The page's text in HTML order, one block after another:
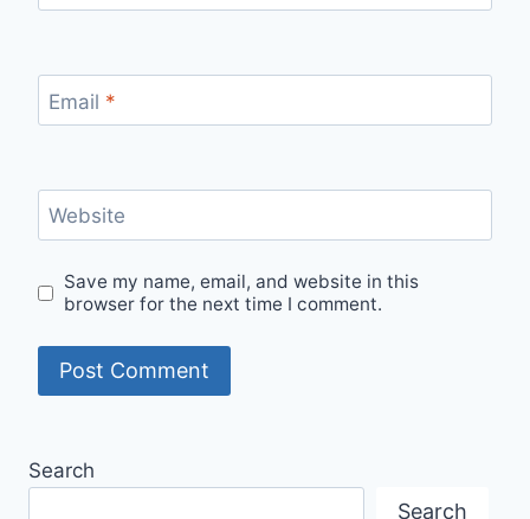
Email *
Website
Save my name, email, and website in this
browser for the next time I comment.
Search
Search